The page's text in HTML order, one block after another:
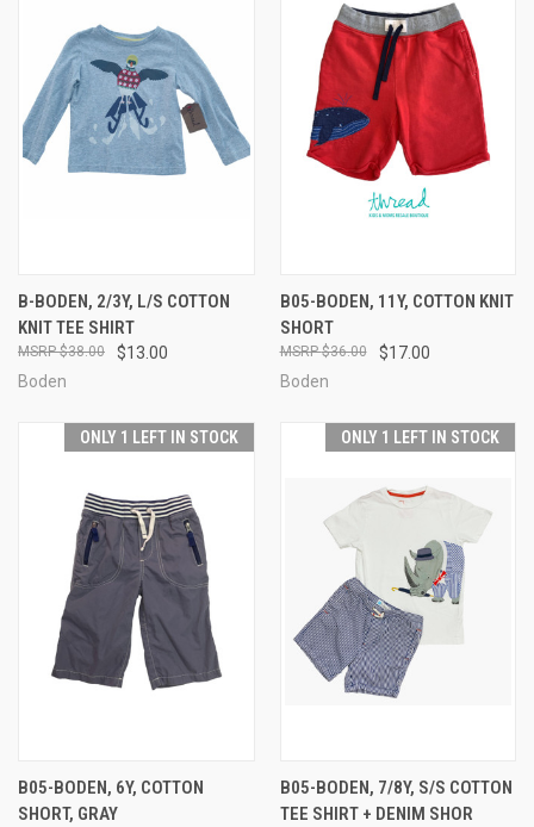
B-BODEN, 2/3Y, L/S COTTON
KNIT TEE SHIRT
$13.00
$38.00
Boden
B05-BODEN, 11Y, COTTON KNIT
SHORT
$17.00
$36.00
Boden
ONLY 1 LEFT IN STOCK
B05-BODEN, 6Y, COTTON
SHORT, GRAY
ONLY 1 LEFT IN STOCK
B05-BODEN, 7/8Y, S/S COTTON
TEE SHIRT + DENIM SHOR